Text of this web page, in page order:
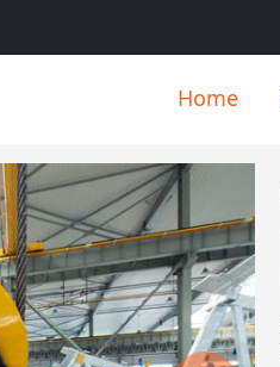
Home